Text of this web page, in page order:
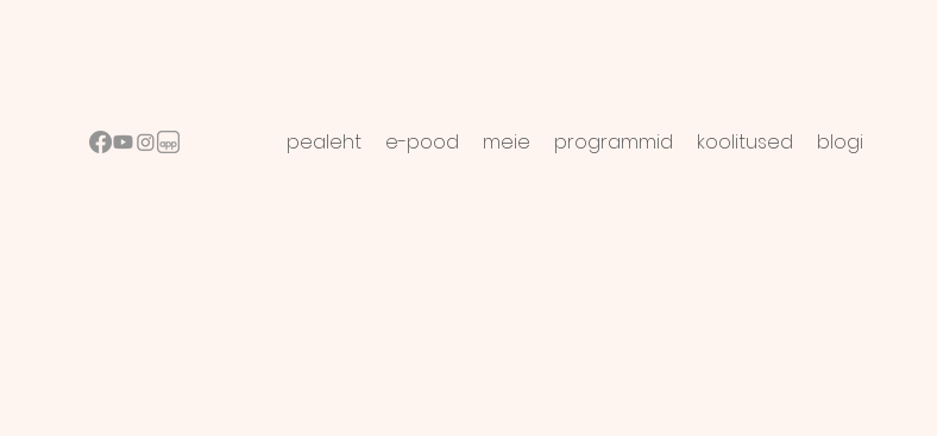
pealeht e-pood meie programmid koolitused blogi